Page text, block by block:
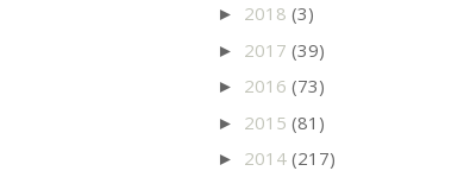
► 2018 (3)
► 2017 (39)
► 2016 (73)
► 2015 (81)
► 2014 (217)